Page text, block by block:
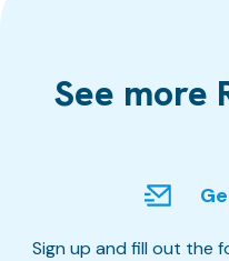
See more
Sign up and fill out the